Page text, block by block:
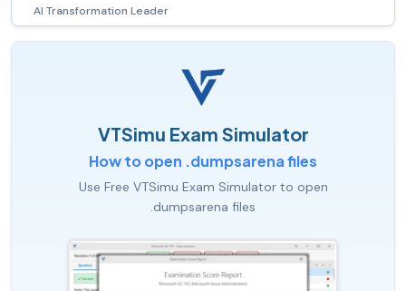
AI Transformation Leader
VTSimu Exam Simulator
How to open .dumpsarena files
Use Free VTSimu Exam Simulator to open
.dumpsarena files